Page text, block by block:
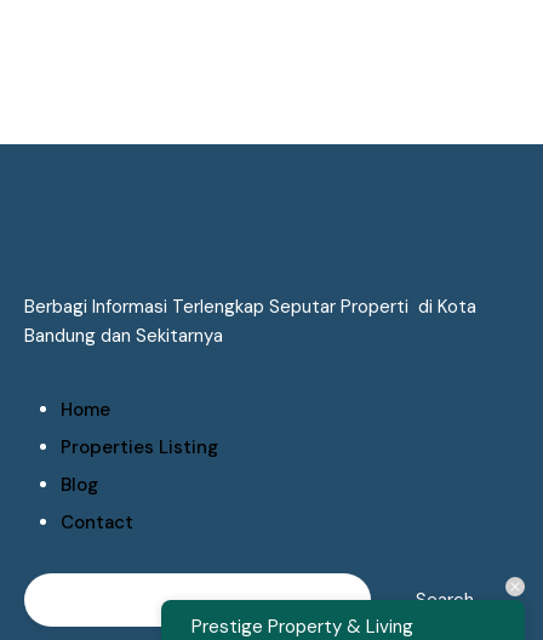
Berbagi Informasi Terlengkap Seputar Properti di Kota
Bandung dan Sekitarnya
Home
Properties Listing
Blog
Contact
Prestige Property & Living